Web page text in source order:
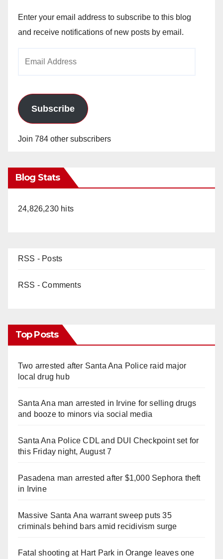
Enter your email address to subscribe to this blog
and receive notifications of new posts by email.
Subscribe
Join 784 other subscribers
Blog Stats
24,826,230 hits
RSS - Posts
RSS - Comments
Top Posts
Two arrested after Santa Ana Police raid major
local drug hub
Santa Ana man arrested in Irvine for selling drugs
and booze to minors via social media
Santa Ana Police CDL and DUI Checkpoint set for
this Friday night, August 7
Pasadena man arrested after $1,000 Sephora theft
in Irvine
Massive Santa Ana warrant sweep puts 35
criminals behind bars amid recidivism surge
Fatal shooting at Hart Park in Orange leaves one